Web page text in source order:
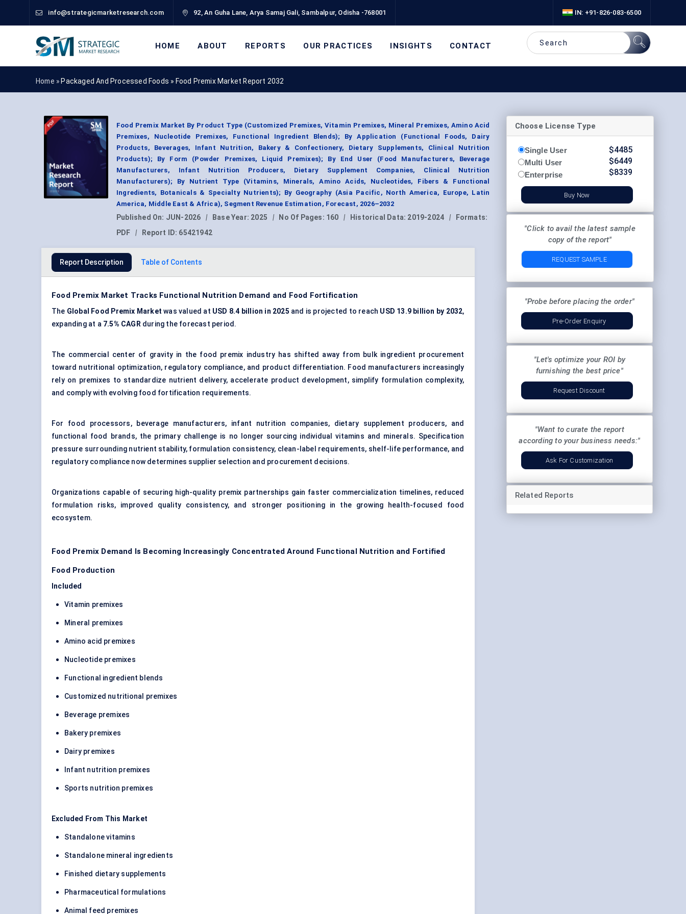
info@strategicmarketresearch.com 92, An Guha Lane, Arya Samaj Gali, Sambalpur, Odisha -768001 IN: +91-826-083-6500
HOME ABOUT REPORTS OUR PRACTICES INSIGHTS CONTACT
Home » Packaged And Processed Foods » Food Premix Market Report 2032
Food Premix Market By Product Type (Customized Premixes, Vitamin Premixes, Mineral Premixes, Amino Acid
Premixes, Nucleotide Premixes, Functional Ingredient Blends); By Application (Functional Foods, Dairy
Products, Beverages, Infant Nutrition, Bakery & Confectionery, Dietary Supplements, Clinical Nutrition
Products); By Form (Powder Premixes, Liquid Premixes); By End User (Food Manufacturers, Beverage
Manufacturers, Infant Nutrition Producers, Dietary Supplement Companies, Clinical Nutrition
Manufacturers); By Nutrient Type (Vitamins, Minerals, Amino Acids, Nucleotides, Fibers & Functional
Ingredients, Botanicals & Specialty Nutrients); By Geography (Asia Pacific, North America, Europe, Latin
America, Middle East & Africa), Segment Revenue Estimation, Forecast, 2026–2032
Published On: JUN-2026 | Base Year: 2025 | No Of Pages: 160 | Historical Data: 2019-2024 |
Formats:
PDF
| Report ID: 65421942
Report Description Table of Contents
Food Premix Market Tracks Functional Nutrition Demand and Food Fortification
The Global Food Premix Market was valued at USD 8.4 billion in 2025 and is projected to reach USD 13.9 billion by 2032,
expanding at a 7.5% CAGRduring the forecast period.
The commercial center of gravity in the food premix industry has shifted away from bulk ingredient procurement
toward nutritional optimization, regulatory compliance, and product differentiation. Food manufacturers increasingly
rely on premixes to standardize nutrient delivery, accelerate product development, simplify formulation complexity,
and comply with evolving food fortification requirements.
For food processors, beverage manufacturers, infant nutrition companies, dietary supplement producers, and
functional food brands, the primary challenge is no longer sourcing individual vitamins and minerals. Specification
pressure surrounding nutrient stability, formulation consistency, clean-label requirements, shelf-life performance, and
regulatory compliance now determines supplier selection and procurement decisions.
Organizations capable of securing high-quality premix partnerships gain faster commercialization timelines, reduced
formulation risks, improved quality consistency, and stronger positioning in the growing health-focused food
ecosystem.
Food Premix Demand Is Becoming Increasingly Concentrated Around Functional Nutrition and Fortified
Food Production
Included
Vitamin premixes
Mineral premixes
Amino acid premixes
Nucleotide premixes
Functional ingredient blends
Customized nutritional premixes
Beverage premixes
Bakery premixes
Dairy premixes
Infant nutrition premixes
Sports nutrition premixes
Excluded From This Market
Standalone vitamins
Standalone mineral ingredients
Finished dietary supplements
Pharmaceutical formulations
Animal feed premixes
Choose License Type
Single User
Multi User
Enterprise
$4485
$6449
$8339
Buy Now
"Click to avail the latest sample
copy of the report"
REQUEST SAMPLE
"Probe before placing the order"
Pre-Order Enquiry
"Let's optimize your ROI by
furnishing the best price"
Request Discount
"Want to curate the report
according to your business needs:"
Ask For Customization
Related Reports